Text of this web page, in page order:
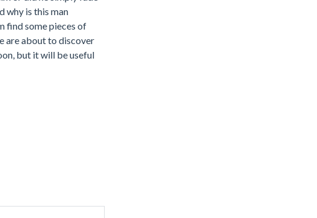
why is this man
find some pieces of
are about to discover
but it will be useful